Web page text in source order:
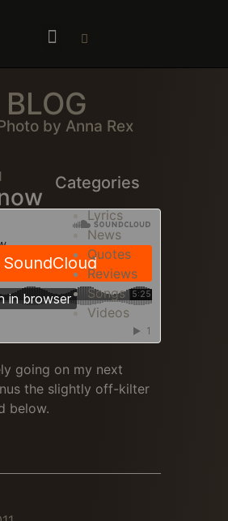
BLOG
by Anna Rex
going on my next
the slightly off-kilter
below.
Categories
Lyrics
News
Quotes
Reviews
Songs
Videos